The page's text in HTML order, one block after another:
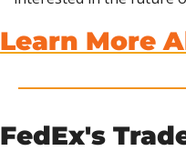
Learn More
FedEx's